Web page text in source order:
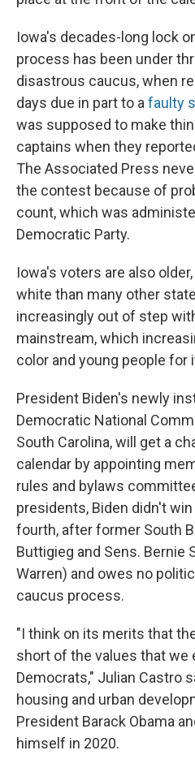
Iowa's decades-long lock
process has been under
disastrous caucus, when
days due in part to a faulty
was supposed to make
captains when they
The Associated Press
the contest because of
count, which was
Democratic Party.
Iowa's voters are also
white than many other
increasingly out of step
mainstream, which
color and young people for
President Biden's newly
Democratic National
South Carolina, will get a
calendar by appointing
rules and bylaws
presidents, Biden didn't
fourth, after former South
Buttigieg and Sens. Bernie
Warren) and owes no
caucus process.
"I think on its merits that
short of the values that we
Democrats," Julian Castro
housing and urban
President Barack Obama
himself in 2020.